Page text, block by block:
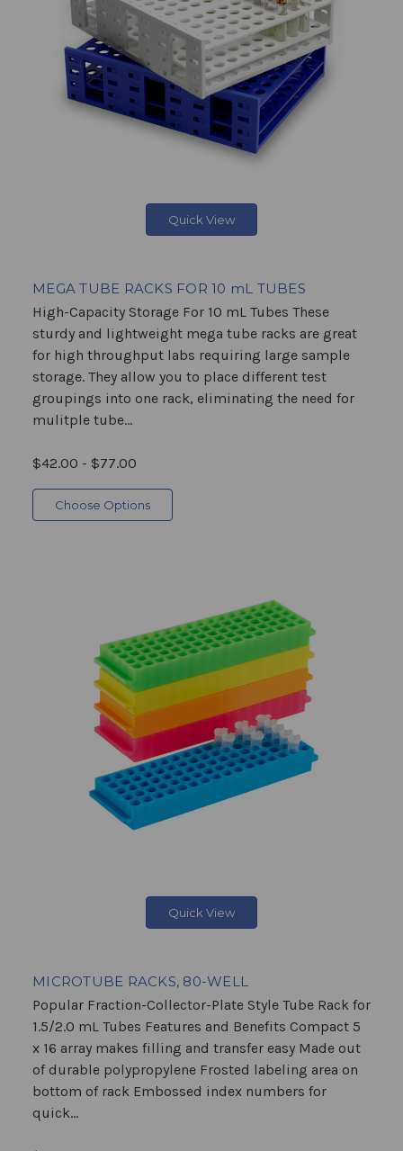
Quick View
MEGA TUBE RACKS FOR 10 mL TUBES
High-Capacity Storage For 10 mL Tubes These
sturdy and lightweight mega tube racks are great
for high throughput labs requiring large sample
storage. They allow you to place different test
groupings into one rack, eliminating the need for
mulitple tube...
$42.00 - $77.00
Choose Options
Quick View
MICROTUBE RACKS, 80-WELL
Popular Fraction-Collector-Plate Style Tube Rack for
1.5/2.0 mL Tubes Features and Benefits Compact 5
x 16 array makes filling and transfer easy Made out
of durable polypropylene Frosted labeling area on
bottom of rack Embossed index numbers for
quick...